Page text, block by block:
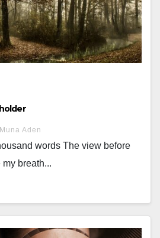
Muna Aden
words The view before
breath...